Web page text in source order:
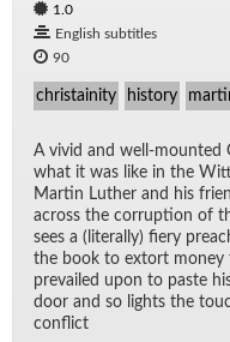
1.0
English subtitles
90
christainity history
A vivid and well-mounted
what it was like in the
Mar­tin Luther and his
across the cor­rup­tion of
sees a (lit­er­ally) fiery
the book to ex­tort money
pre­vailed upon to paste
door and so lights the
con­flict